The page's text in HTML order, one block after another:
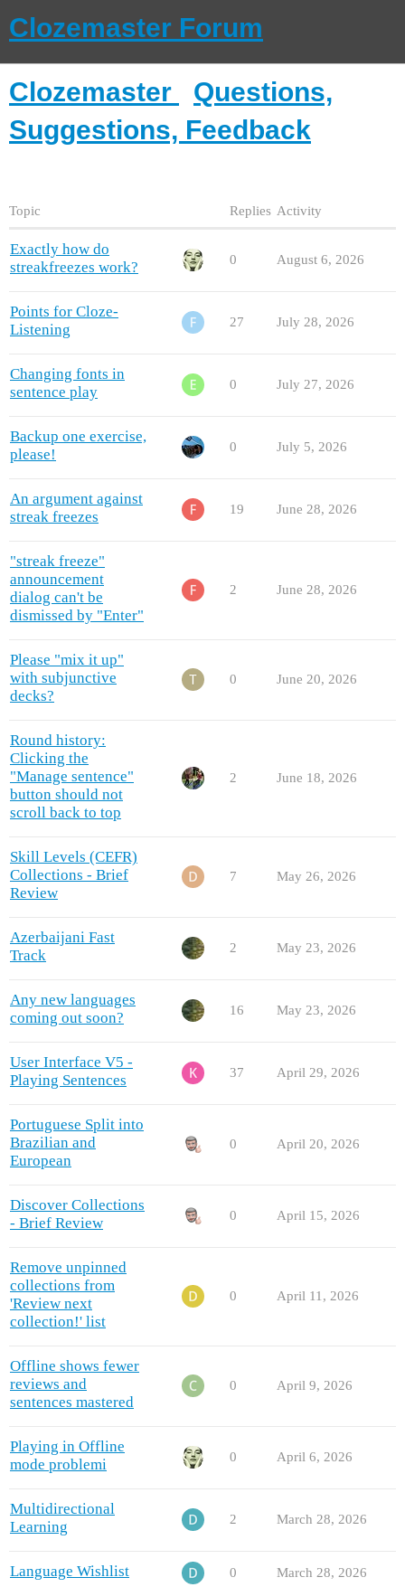
Clozemaster Forum
Clozemaster
Questions,
Suggestions, Feedback
Topic Replies Activity
Exactly how do
streakfreezes work?
0 August 6, 2026
Points for Cloze-
Listening
27 July 28, 2026
Changing fonts in
sentence play
0 July 27, 2026
Backup one exercise,
please!
0 July 5, 2026
An argument against
streak freezes
19 June 28, 2026
"streak freeze"
announcement
dialog can't be
dismissed by "Enter"
2 June 28, 2026
Please "mix it up"
with subjunctive
decks?
0 June 20, 2026
Round history:
Clicking the
"Manage sentence"
button should not
scroll back to top
2 June 18, 2026
Skill Levels (CEFR)
Collections - Brief
Review
7 May 26, 2026
Azerbaijani Fast
Track
2 May 23, 2026
Any new languages
coming out soon?
16 May 23, 2026
User Interface V5 -
Playing Sentences
37 April 29, 2026
Portuguese Split into
Brazilian and
European
0 April 20, 2026
Discover Collections
- Brief Review
0 April 15, 2026
Remove unpinned
collections from
'Review next
collection!' list
0 April 11, 2026
Offline shows fewer
reviews and
sentences mastered
0 April 9, 2026
Playing in Offline
mode problemi
0 April 6, 2026
Multidirectional
Learning
2 March 28, 2026
Language Wishlist 0 March 28, 2026